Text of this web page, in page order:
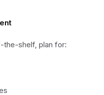
the-shelf, plan for: